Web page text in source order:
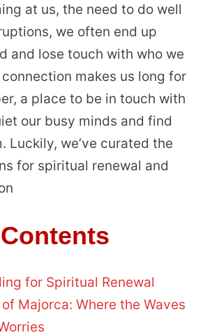
at us, the need to do well
we often end up
and lose touch with who we
makes us long for
a place to be in touch with
our busy minds and find
Luckily, we’ve curated the
for spiritual renewal and
for Spiritual Renewal
of Majorca: Where the Waves